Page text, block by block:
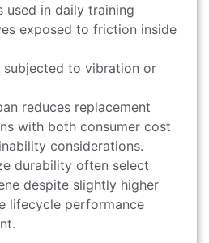
used in daily training
exposed to friction inside
subjected to vibration or
reduces replacement
with both consumer cost
considerations.
durability often select
despite slightly higher
lifecycle performance